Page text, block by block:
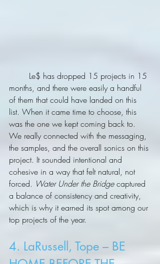
months, and there were easily a handful
of them that could have landed on this
list. When it came time to choose, this
was the one we kept coming back to.
We really connected with the messaging,
the samples, and the overall sonics on this
project. It sounded intentional and
cohesive in a way that felt natural, not
forced. Water Under the Bridge captured
a balance of consistency and creativity,
which is why it earned its spot among our
top projects of the year.
4. LaRussell, Tope – BE